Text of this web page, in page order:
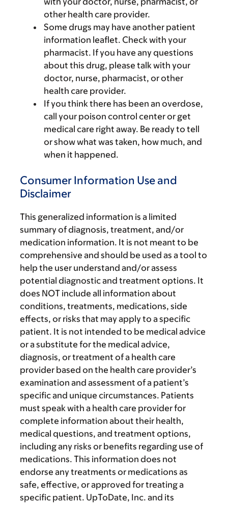
other health care provider.
Some drugs may have another patient
information leaflet. Check with your
pharmacist. If you have any questions
about this drug, please talk with your
doctor, nurse, pharmacist, or other
health care provider.
If you think there has been an overdose,
call your poison control center or get
medical care right away. Be ready to tell
or show what was taken, how much, and
when it happened.
Consumer Information Use and
Disclaimer
This generalized information is a limited
summary of diagnosis, treatment, and/or
medication information. It is not meant to be
comprehensive and should be used as a tool to
help the user understand and/or assess
potential diagnostic and treatment options. It
does NOT include all information about
conditions, treatments, medications, side
effects, or risks that may apply to a specific
patient. It is not intended to be medical advice
or a substitute for the medical advice,
diagnosis, or treatment of a health care
provider based on the health care provider’s
examination and assessment of a patient’s
specific and unique circumstances. Patients
must speak with a health care provider for
complete information about their health,
medical questions, and treatment options,
including any risks or benefits regarding use of
medications. This information does not
endorse any treatments or medications as
safe, effective, or approved for treating a
specific patient. UpToDate, Inc. and its